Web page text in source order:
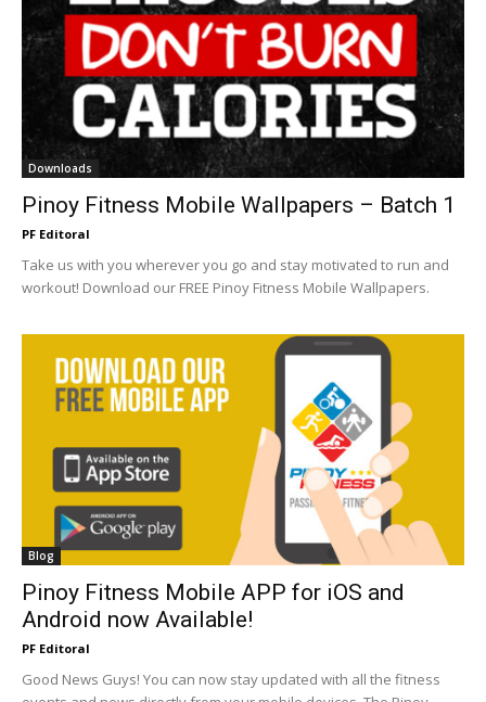
Downloads
Pinoy Fitness Mobile Wallpapers – Batch 1
PF Editoral
Take us with you wherever you go and stay motivated to run and
workout! Download our FREE Pinoy Fitness Mobile Wallpapers.
Blog
Pinoy Fitness Mobile APP for iOS and
Android now Available!
PF Editoral
Good News Guys! You can now stay updated with all the fitness